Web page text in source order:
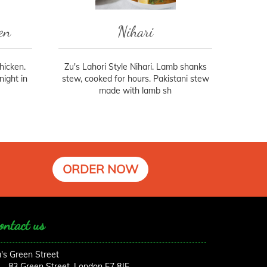
in
Nihari
Zu's Lahori Style Nihari. Lamb shanks
stew, cooked for hours. Pakistani stew
made with lamb sh
ORDER NOW
us
Green Street